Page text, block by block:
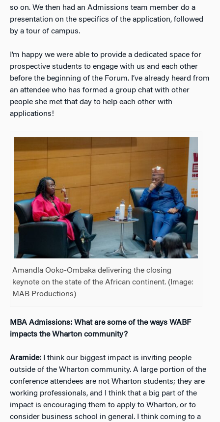
so on. We then had an Admissions team member do a
presentation on the specifics of the application, followed
by a tour of campus.
I’m happy we were able to provide a dedicated space for
prospective students to engage with us and each other
before the beginning of the Forum. I’ve already heard from
an attendee who has formed a group chat with other
people she met that day to help each other with
applications!
Amandla Ooko-Ombaka delivering the closing
keynote on the state of the African continent. (Image:
MAB Productions)
MBA Admissions: What are some of the ways WABF
impacts the Wharton community?
Aramide: I think our biggest impact is inviting people
outside of the Wharton community. A large portion of the
conference attendees are not Wharton students; they are
working professionals, and I think that a big part of the
impact is encouraging them to apply to Wharton, or to
consider business school in general. I think coming to a